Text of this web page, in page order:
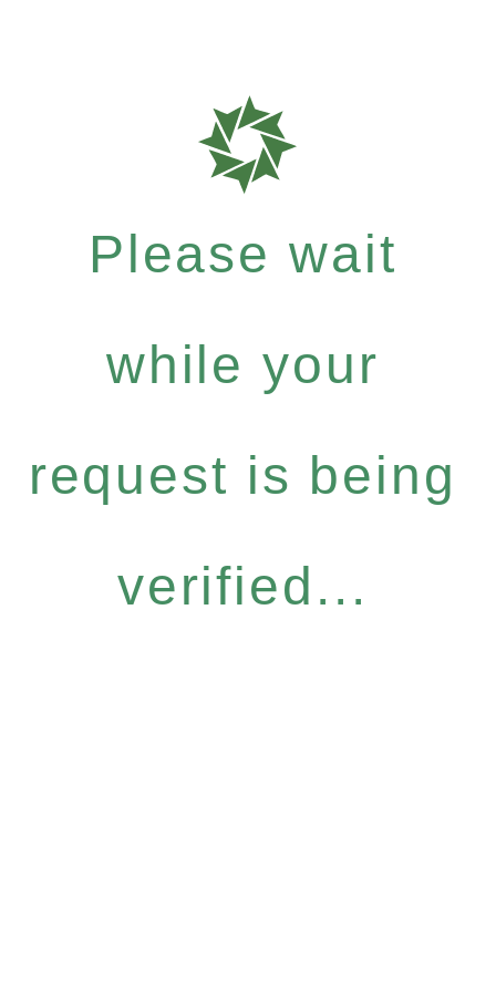
Please wait
while your
request is being
verified...